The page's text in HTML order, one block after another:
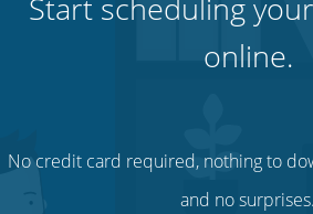
Start scheduling
online.
No credit card required, nothing to
and no surprises.